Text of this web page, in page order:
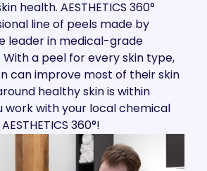
health. AESTHETICS 360°
line of peels made by
leader in medical-grade
a peel for every skin type,
can improve most of their skin
healthy skin is within
work with your local chemical
360°!